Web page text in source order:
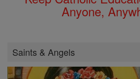
Anyone,
Saints & Angels